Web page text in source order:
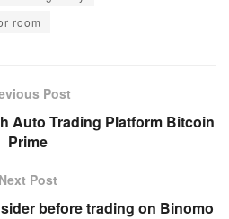
room
Post
Auto Trading Platform Bitcoin
Prime
Next Post
before trading on Binomo